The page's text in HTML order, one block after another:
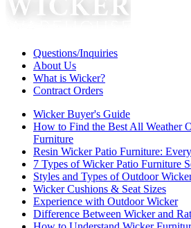
Questions/Inquiries
About Us
What is Wicker?
Contract Orders
Wicker Buyer's Guide
How to Find the Best All Weather
Furniture
Resin Wicker Patio Furniture:
7 Types of Wicker Patio Furniture
Styles and Types of Outdoor
Wicker Cushions & Seat Sizes
Experience with Outdoor Wicker
Difference Between Wicker and